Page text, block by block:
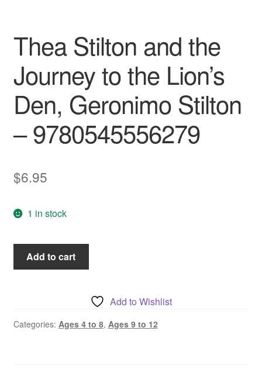
Thea Stilton and the
Journey to the Lion’s
Den, Geronimo Stilton
– 9780545556279
$6.95
1 in stock
Thea
Stilton
to
Add to cart
Add to Wishlist
Categories: Ages 4 to 8, Ages 9 to 12